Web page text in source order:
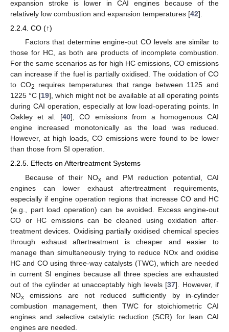
expansion stroke is lower in CAI engines because of the
relatively low combustion and expansion temperatures [42].
2.2.4. CO (↑)
Factors that determine engine-out CO levels are similar to
those for HC, as both are products of incomplete combustion.
For the same scenarios as for high HC emissions, CO emissions
can increase if the fuel is partially oxidised. The oxidation of CO
to CO2
requires temperatures that range between 1125 and
1225 °C [19], which might not be available at all operating points
during CAI operation, especially at low load-operating points. In
Oakley et al. [40], CO emissions from a homogenous CAI
engine increased monotonically as the load was reduced.
However, at high loads, CO emissions were found to be lower
than those from SI operation.
2.2.5. Effects on Aftertreatment Systems
Because of their NOxand PM reduction potential, CAI
engines can lower exhaust aftertreatment requirements,
especially if engine operation regions that increase CO and HC
(e.g., part load operation) can be avoided. Excess engine-out
CO or HC emissions can be cleaned using oxidation after-
treatment devices. Oxidising partially oxidised chemical species
through exhaust aftertreatment is cheaper and easier to
manage than simultaneously trying to reduce NOx and oxidise
HC and CO using three-way catalysts (TWC), which are needed
in current SI engines because all three species are exhausted
out of the cylinder at unacceptably high levels [37]. However, if
NOx emissions are not reduced sufficiently by in-cylinder
combustion management, then TWC for stoichiometric CAI
engines and selective catalytic reduction (SCR) for lean CAI
engines are needed.